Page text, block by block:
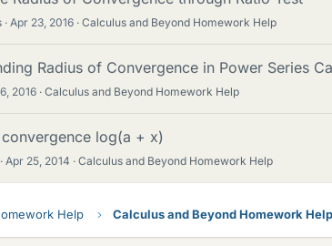
Apr 23, 2016 Calculus and Beyond Homework Help
Radius of Convergence in Power Series
2016 Calculus and Beyond Homework Help
log(a + x)
Apr 25, 2014 Calculus and Beyond Homework Help
Help Calculus and Beyond Homework Help